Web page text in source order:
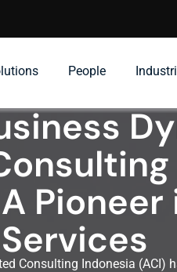
People
Consulting Indonesia (ACI)